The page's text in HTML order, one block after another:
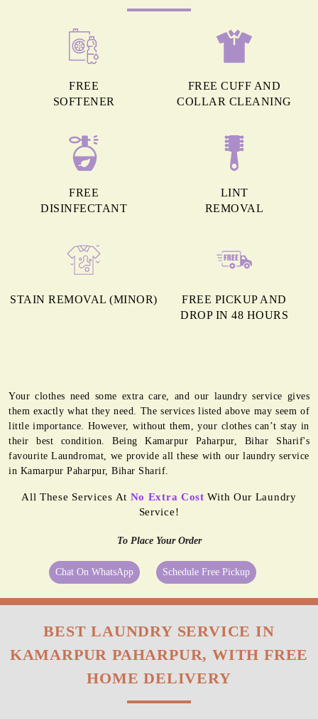
FREE
SOFTENER
FREE CUFF AND
COLLAR CLEANING
FREE
DISINFECTANT
LINT
REMOVAL
STAIN REMOVAL (MINOR)
FREE PICKUP AND
DROP IN 48 HOURS
Your clothes need some extra care, and our laundry service gives
them exactly what they need. The services listed above may seem of
little importance. However, without them, your clothes can’t stay in
their best condition. Being Kamarpur Paharpur, Bihar Sharif's
favourite Laundromat, we provide all these with our laundry service
in Kamarpur Paharpur, Bihar Sharif.
All These Services At No Extra Cost With Our Laundry
Service!
To Place Your Order
Chat On WhatsApp Schedule Free Pickup
BEST LAUNDRY SERVICE IN
KAMARPUR PAHARPUR, WITH FREE
HOME DELIVERY